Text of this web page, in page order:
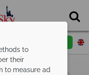
to
their
to measure ad